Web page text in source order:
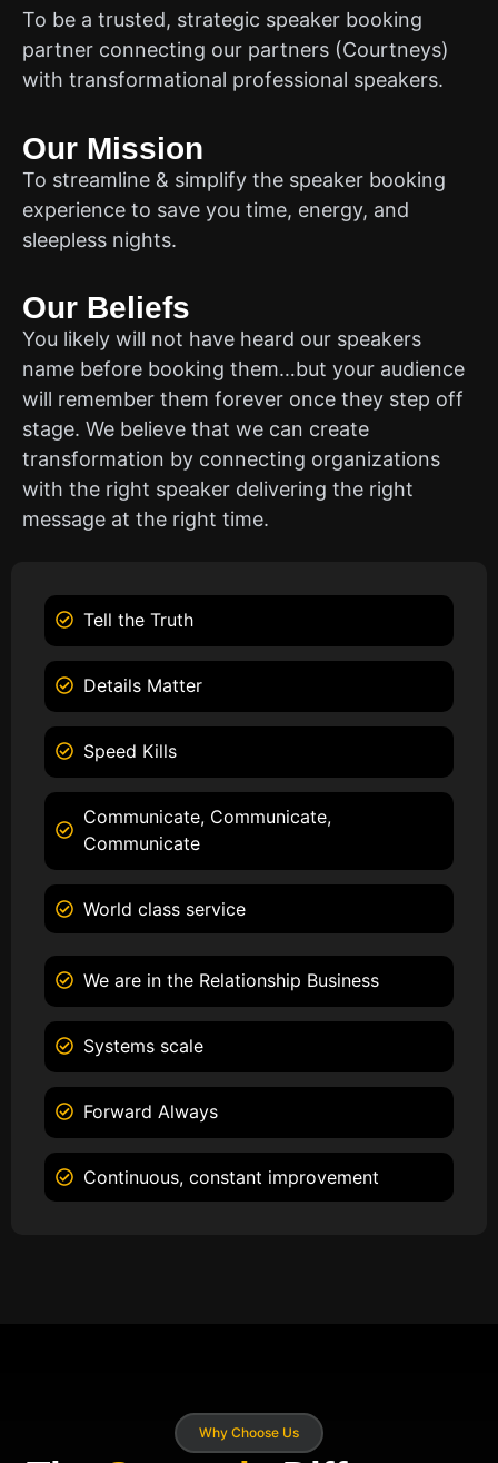
To be a trusted, strategic speaker booking
partner connecting our partners (Courtneys)
with transformational professional speakers.
Our Mission
To streamline & simplify the speaker booking
experience to save you time, energy, and
sleepless nights.
Our Beliefs
You likely will not have heard our speakers
name before booking them…but your audience
will remember them forever once they step off
stage. We believe that we can create
transformation by connecting organizations
with the right speaker delivering the right
message at the right time.
Tell the Truth
Details Matter
Speed Kills
Communicate, Communicate,
Communicate
World class service
We are in the Relationship Business
Systems scale
Forward Always
Continuous, constant improvement
Why Choose Us